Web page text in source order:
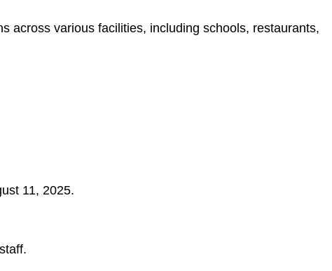
across various facilities, including schools, restaurants,
11, 2025.